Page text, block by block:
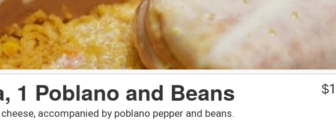
1 Poblano and Beans
accompanied by poblano pepper and beans.
$